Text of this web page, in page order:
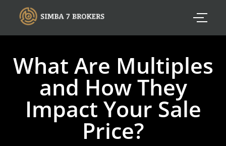
What Are Multiples
and How They
Impact Your Sale
Price?